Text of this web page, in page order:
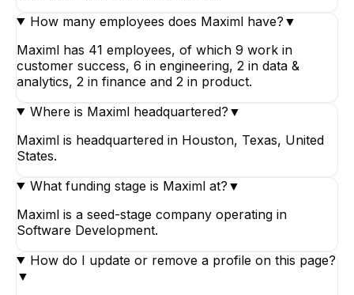
How many employees does Maximl have? ▼
Maximl has 41 employees, of which 9 work in
customer success, 6 in engineering, 2 in data &
analytics, 2 in finance and 2 in product.
Where is Maximl headquartered? ▼
Maximl is headquartered in Houston, Texas, United
States.
What funding stage is Maximl at? ▼
Maximl is a seed-stage company operating in
Software Development.
How do I update or remove a profile on this page?
▼